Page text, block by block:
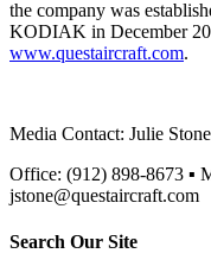
the company was
KODIAK in December
www.questaircraft.com.
Media Contact: Julie Stone
Office: (912) 898-8673 ▪
jstone@questaircraft.com
Search Our Site